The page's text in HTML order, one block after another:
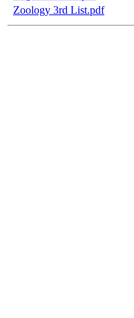
Zoology 3rd List.pdf